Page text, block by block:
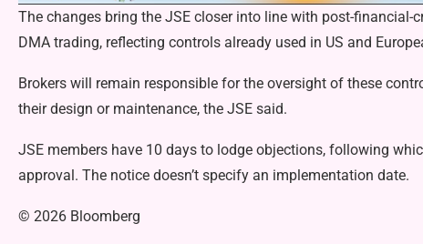
The changes bring the JSE closer into line with post-
DMA trading, reflecting controls already used in US and
Brokers will remain responsible for the oversight of these
their design or maintenance, the JSE said.
JSE members have 10 days to lodge objections, following
approval. The notice doesn’t specify an implementation date.
© 2026 Bloomberg